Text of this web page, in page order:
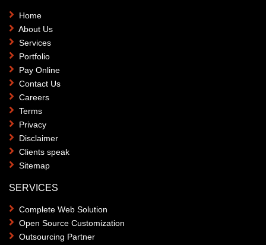
Home
About Us
Services
Portfolio
Pay Online
Contact Us
Careers
Terms
Privacy
Disclaimer
Clients speak
Sitemap
SERVICES
Complete Web Solution
Open Source Customization
Outsourcing Partner